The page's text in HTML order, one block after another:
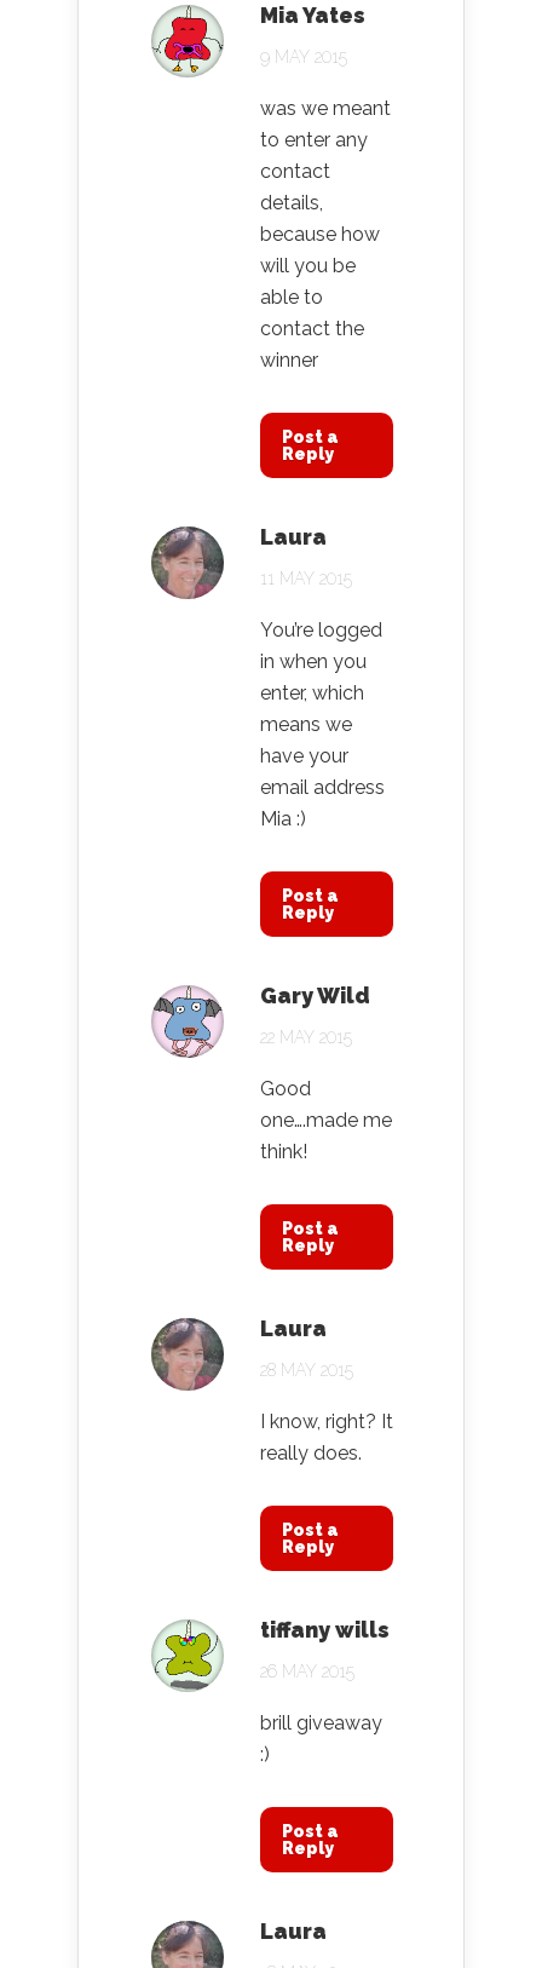
Mia Yates
9 MAY 2015
was we meant
to enter any
contact
details,
because how
will you be
able to
contact the
winner
Post a
Reply
Laura
11 MAY 2015
You’re logged
in when you
enter, which
means we
have your
email address
Mia :)
Post a
Reply
Gary Wild
22 MAY 2015
Good
one….made me
think!
Post a
Reply
Laura
28 MAY 2015
I know, right? It
really does.
Post a
Reply
tiffany wills
26 MAY 2015
brill giveaway
:)
Post a
Reply
Laura